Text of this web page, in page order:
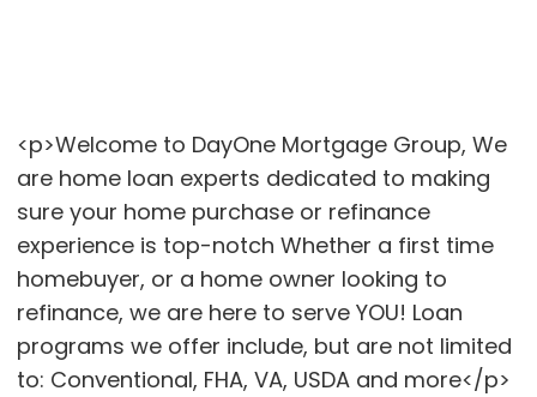
<p>Welcome to DayOne Mortgage Group, We
are home loan experts dedicated to making
sure your home purchase or refinance
experience is top-notch Whether a first time
homebuyer, or a home owner looking to
refinance, we are here to serve YOU! Loan
programs we offer include, but are not limited
to: Conventional, FHA, VA, USDA and more</p>